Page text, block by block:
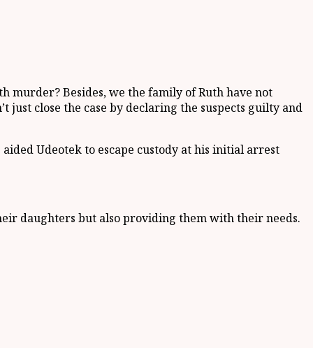
murder? Besides, we the family of Ruth have not
just close the case by declaring the suspects guilty and
Udeotek to escape custody at his initial arrest
daughters but also providing them with their needs.